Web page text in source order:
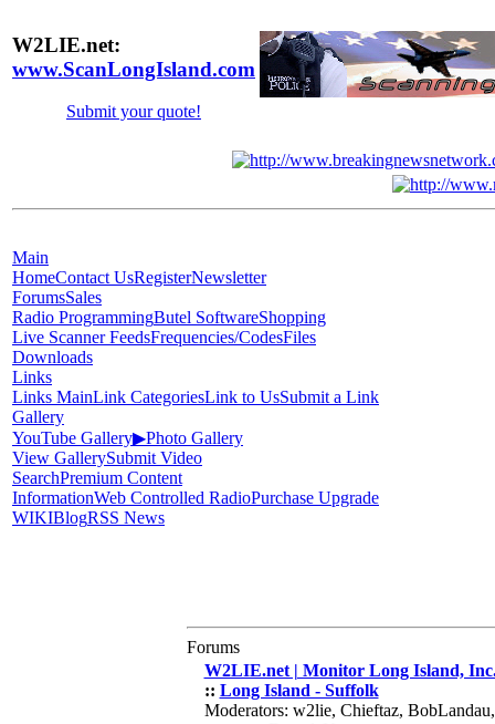
W2LIE.net:
www.ScanLongIsland.com
Submit your quote!
Main
HomeContact UsRegisterNewsletter
ForumsSales
Radio ProgrammingButel SoftwareShopping
Live Scanner FeedsFrequencies/CodesFiles
Downloads
Links
Links MainLink CategoriesLink to UsSubmit a Link
Gallery
YouTube Gallery▶Photo Gallery
View GallerySubmit Video
SearchPremium Content
InformationWeb Controlled RadioPurchase Upgrade
WIKIBlogRSS News
Forums
W2LIE.net | Monitor Long Island,
:: Long Island - Suffolk
Moderators: w2lie, Chieftaz,